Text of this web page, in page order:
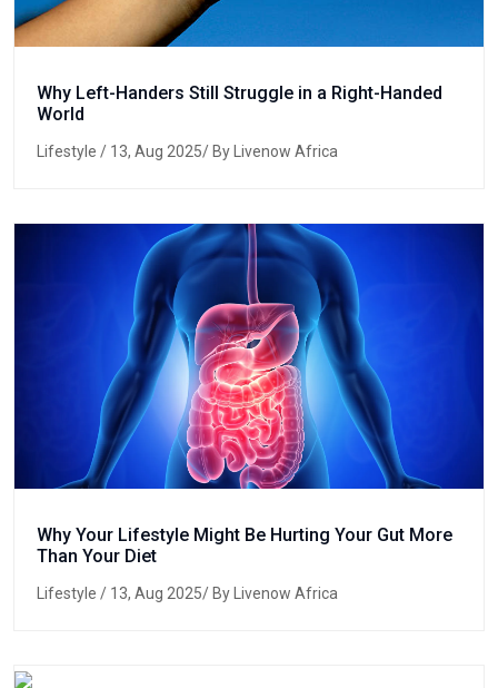
Why Left-Handers Still Struggle in a Right-Handed
World
Lifestyle / 13, Aug 2025/ By Livenow Africa
Why Your Lifestyle Might Be Hurting Your Gut More
Than Your Diet
Lifestyle / 13, Aug 2025/ By Livenow Africa